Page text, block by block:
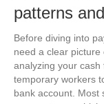
patterns
Before diving into
need a clear
analyzing your
temporary workers
bank account. Most